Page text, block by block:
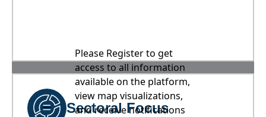
Please Register to get
access to all information
available on the platform,
view map visualizations,
and receive notifications
Sectoral Focus